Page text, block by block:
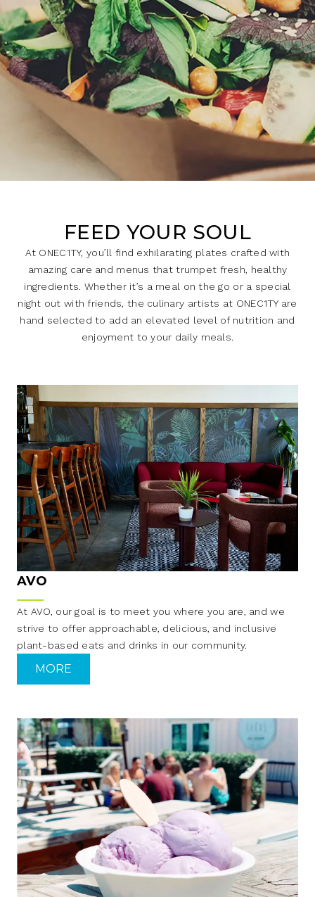
FEED YOUR SOUL
At ONEC1TY, you’ll find exhilarating plates crafted with
amazing care and menus that trumpet fresh, healthy
ingredients. Whether it’s a meal on the go or a special
night out with friends, the culinary artists at ONEC1TY are
hand selected to add an elevated level of nutrition and
enjoyment to your daily meals.
AVO
At AVO, our goal is to meet you where you are, and we
strive to offer approachable, delicious, and inclusive
plant-based eats and drinks in our community.
MORE